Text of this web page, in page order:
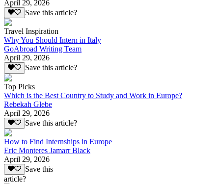
April 29, 2026
Save this article?
Travel Inspiration
Why You Should Intern in Italy
GoAbroad Writing Team
April 29, 2026
Save this article?
Top Picks
Which is the Best Country to Study and Work in Europe?
Rebekah Glebe
April 29, 2026
Save this article?
How to Find Internships in Europe
Eric Monteres Jamarr Black
April 29, 2026
Save this
article?